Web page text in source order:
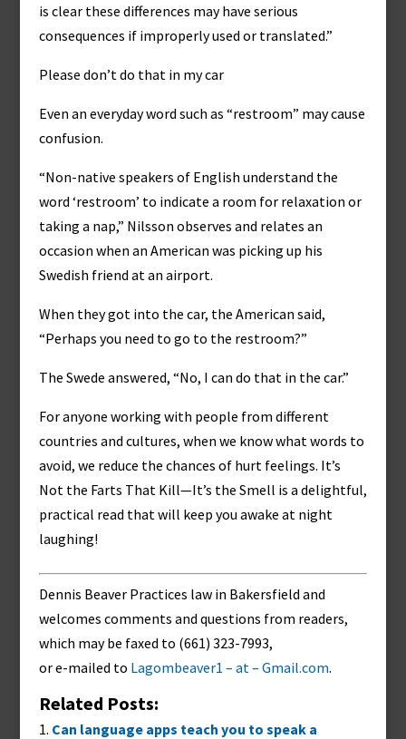
is clear these differences may have serious
consequences if improperly used or translated.”
Please don’t do that in my car
Even an everyday word such as “restroom” may cause
confusion.
“Non-native speakers of English understand the
word ‘restroom’ to indicate a room for relaxation or
taking a nap,” Nilsson observes and relates an
occasion when an American was picking up his
Swedish friend at an airport.
When they got into the car, the American said,
“Perhaps you need to go to the restroom?”
The Swede answered, “No, I can do that in the car.”
For anyone working with people from different
countries and cultures, when we know what words to
avoid, we reduce the chances of hurt feelings. It’s
Not the Farts That Kill—It’s the Smell is a delightful,
practical read that will keep you awake at night
laughing!
Dennis Beaver Practices law in Bakersfield and
welcomes comments and questions from readers,
which may be faxed to (661) 323-7993,
or e-mailed to Lagombeaver1 – at – Gmail.com.
Related Posts:
Can language apps teach you to speak a